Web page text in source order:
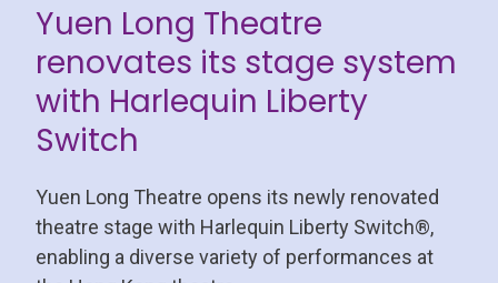
Yuen Long Theatre
renovates its stage system
with Harlequin Liberty
Switch
Yuen Long Theatre opens its newly renovated
theatre stage with Harlequin Liberty Switch®,
enabling a diverse variety of performances at